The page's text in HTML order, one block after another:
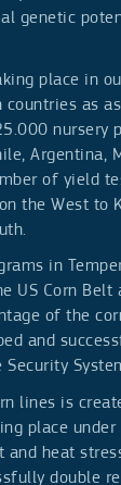
genetic
place in
as
nursery
Argentina,
of yield
the West to
in
US Corn
of the
and
lines is
place
heat
double